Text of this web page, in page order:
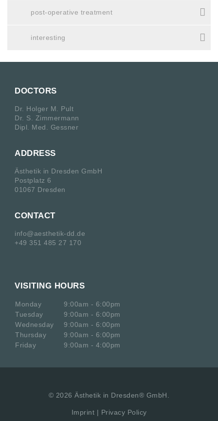
post-operative treatment
interesting
DOCTORS
Dr. Holger M. Pult
Dr. S. Zimmermann
Dipl. Med. Gessner
ADDRESS
Ästhetik in Dresden GmbH
Postplatz 6
01067 Dresden
CONTACT
info@aesthetik-dd.de
+49 351 485 27 170
VISITING HOURS
Monday
9:00am - 6:00pm
Tuesday
9:00am - 6:00pm
Wednesday
9:00am - 6:00pm
Thursday
9:00am - 6:00pm
Friday
9:00am - 4:00pm
© 2026 Ästhetik in Dresden® GmbH.
Imprint | Privacy Policy